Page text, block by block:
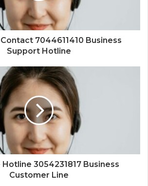
7044611410 Business
Support Hotline
3054231817 Business
Customer Line